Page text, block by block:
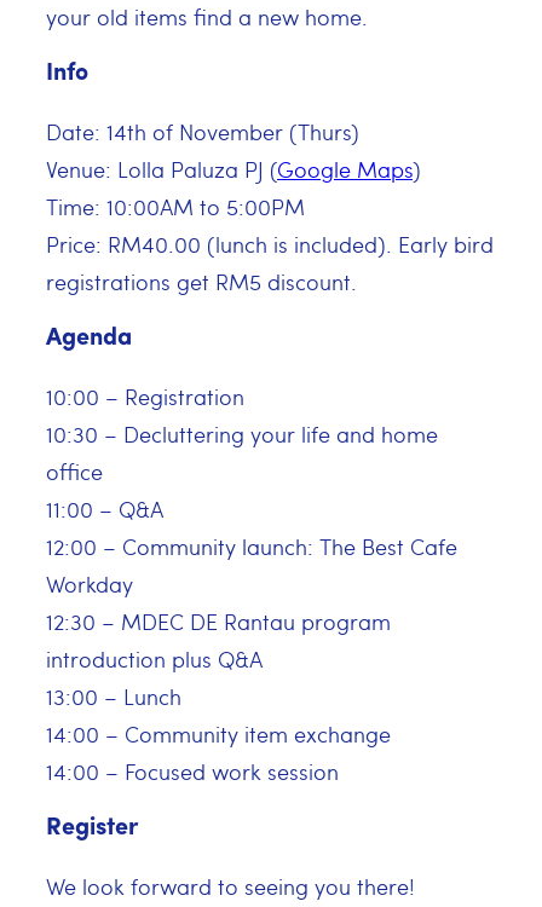
your old items find a new home.
Info
Date: 14th of November (Thurs)
Venue: Lolla Paluza PJ (Google Maps)
Time: 10:00AM to 5:00PM
Price: RM40.00 (lunch is included). Early bird
registrations get RM5 discount.
Agenda
10:00 – Registration
10:30 – Decluttering your life and home
office
11:00 – Q&A
12:00 – Community launch: The Best Cafe
Workday
12:30 – MDEC DE Rantau program
introduction plus Q&A
13:00 – Lunch
14:00 – Community item exchange
14:00 – Focused work session
Register
We look forward to seeing you there!